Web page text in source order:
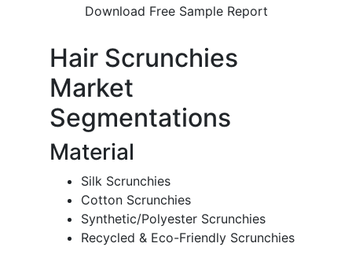
Download Free Sample Report
Hair Scrunchies
Market
Segmentations
Material
Silk Scrunchies
Cotton Scrunchies
Synthetic/Polyester Scrunchies
Recycled & Eco-Friendly Scrunchies